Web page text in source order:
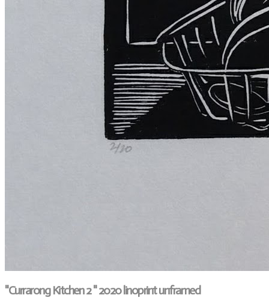
"Currarong Kitchen 2 " 2020 linoprint unframed